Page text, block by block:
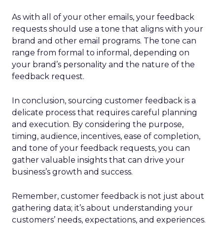
As with all of your other emails, your feedback
requests should use a tone that aligns with your
brand and other email programs. The tone can
range from formal to informal, depending on
your brand’s personality and the nature of the
feedback request.
In conclusion, sourcing customer feedback is a
delicate process that requires careful planning
and execution. By considering the purpose,
timing, audience, incentives, ease of completion,
and tone of your feedback requests, you can
gather valuable insights that can drive your
business’s growth and success.
Remember, customer feedback is not just about
gathering data; it’s about understanding your
customers’ needs, expectations, and experiences.